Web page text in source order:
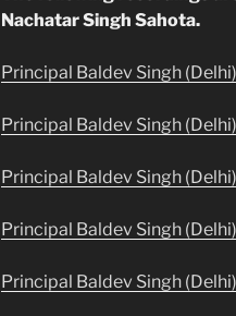
Nachatar Singh Sahota.
Principal Baldev Singh
Principal Baldev Singh
Principal Baldev Singh
Principal Baldev Singh
Principal Baldev Singh